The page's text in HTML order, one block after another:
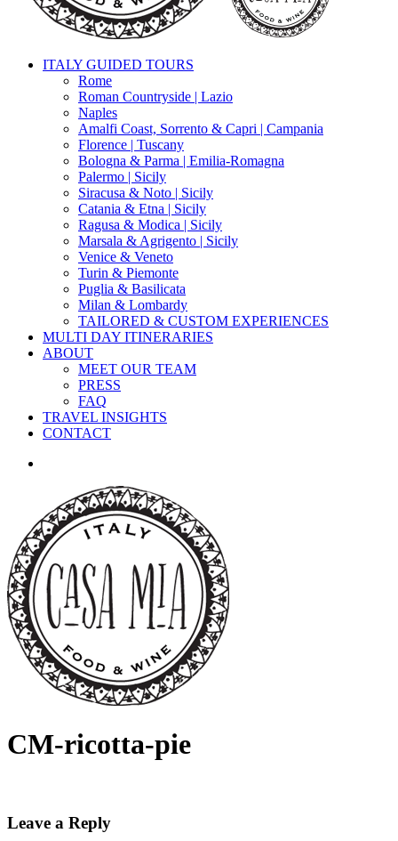
search
Menu
ITALY GUIDED TOURS
Rome
Roman Countryside | Lazio
Naples
Amalfi Coast, Sorrento & Capri | Campania
Florence | Tuscany
Bologna & Parma | Emilia-Romagna
Palermo | Sicily
Siracusa & Noto | Sicily
Catania & Etna | Sicily
Ragusa & Modica | Sicily
Marsala & Agrigento | Sicily
Venice & Veneto
Turin & Piemonte
Puglia & Basilicata
Milan & Lombardy
TAILORED & CUSTOM EXPERIENCES
MULTI DAY ITINERARIES
ABOUT
MEET OUR TEAM
PRESS
FAQ
TRAVEL INSIGHTS
CONTACT
CM-ricotta-pie
Leave a Reply